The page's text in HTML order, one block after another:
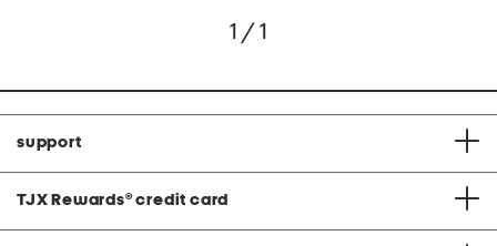
1 / 1
support
TJX Rewards® credit card